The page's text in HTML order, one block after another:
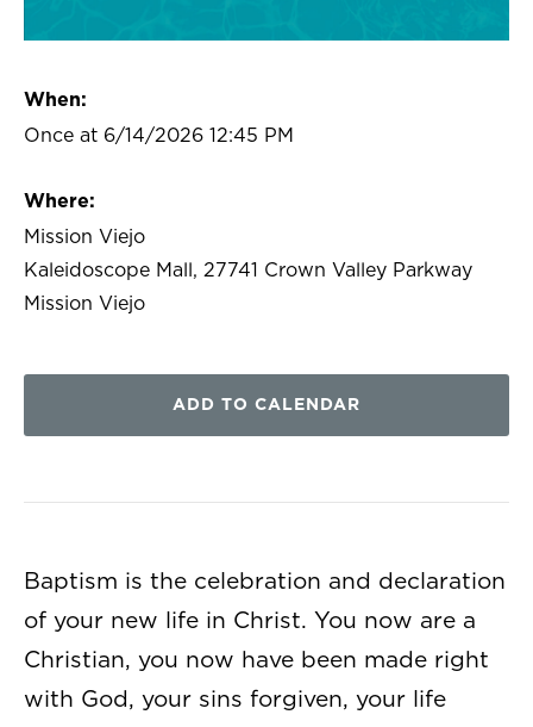
When:
Once at 6/14/2026 12:45 PM
Where:
Mission Viejo
Kaleidoscope Mall, 27741 Crown Valley Parkway
Mission Viejo
ADD TO CALENDAR
Baptism is the celebration and declaration
of your new life in Christ. You now are a
Christian, you now have been made right
with God, your sins forgiven, your life